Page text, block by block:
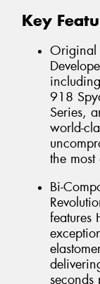
Key
Original
918
Series,
world-
the
Bi-
features
seconds